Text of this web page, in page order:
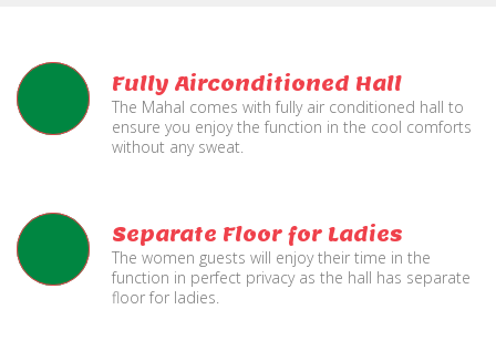
Fully Airconditioned Hall
The Mahal comes with fully air conditioned hall to
ensure you enjoy the function in the cool comforts
without any sweat.
Separate Floor for Ladies
The women guests will enjoy their time in the
function in perfect privacy as the hall has separate
floor for ladies.